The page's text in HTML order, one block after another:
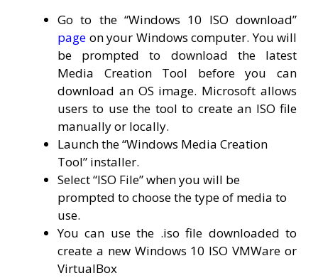
Go to the “Windows 10 ISO download”
page on your Windows computer. You will
be prompted to download the latest
Media Creation Tool before you can
download an OS image. Microsoft allows
users to use the tool to create an ISO file
manually or locally.
Launch the “Windows Media Creation
Tool” installer.
Select “ISO File” when you will be
prompted to choose the type of media to
use.
You can use the .iso file downloaded to
create a new Windows 10 ISO VMWare or
VirtualBox